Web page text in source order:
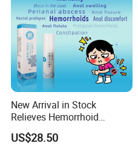
New Arrival in Stock
Relieves Hemorrhoid
Discomfort & Improves
Related Symptoms
US$28.50